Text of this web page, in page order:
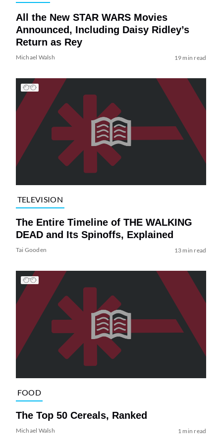
All the New STAR WARS Movies
Announced, Including Daisy Ridley’s
Return as Rey
Michael Walsh 19 min read
TELEVISION
The Entire Timeline of THE WALKING
DEAD and Its Spinoffs, Explained
Tai Gooden 13 min read
FOOD
The Top 50 Cereals, Ranked
Michael Walsh 1 min read